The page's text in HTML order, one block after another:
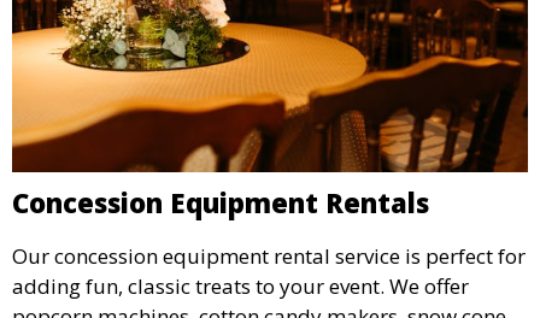
Concession Equipment Rentals
Our concession equipment rental service is perfect for
adding fun, classic treats to your event. We offer